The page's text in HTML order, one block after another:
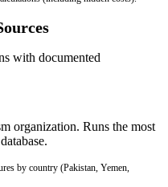
with documented
organization. Runs the most
by country (Pakistan, Yemen,